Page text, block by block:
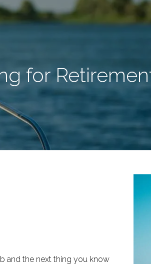
for
and the next thing you know